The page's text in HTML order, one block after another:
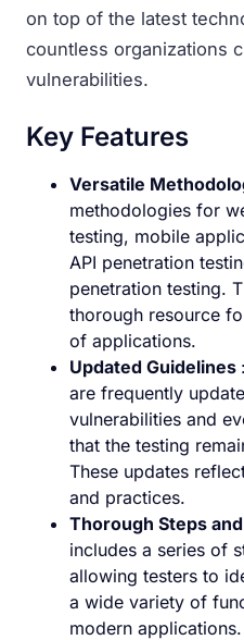
on top of the latest
countless organizations
vulnerabilities.
Key Features
Versatile
methodologies for
testing, mobile
API penetration
penetration testing.
thorough resource
of applications.
Updated Guidelines
are frequently
vulnerabilities and
that the testing
These updates
and practices.
Thorough Steps
includes a series of
allowing testers to
a wide variety of
modern